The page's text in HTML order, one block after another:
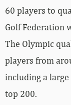
60 players to
Golf Federation
The Olympic
players from
including a
top 200.